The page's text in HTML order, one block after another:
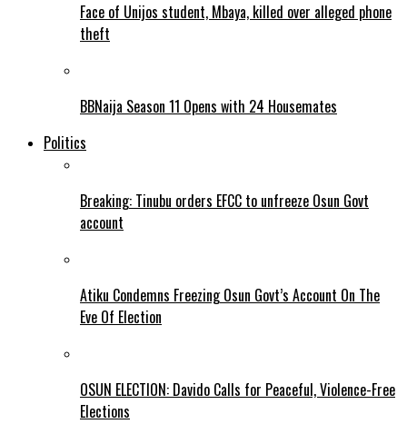
Face of Unijos student, Mbaya, killed over alleged phone
theft
BBNaija Season 11 Opens with 24 Housemates
Politics
Breaking: Tinubu orders EFCC to unfreeze Osun Govt
account
Atiku Condemns Freezing Osun Govt’s Account On The
Eve Of Election
OSUN ELECTION: Davido Calls for Peaceful, Violence-Free
Elections